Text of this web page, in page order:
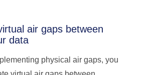
air gaps between
data
physical air gaps, you